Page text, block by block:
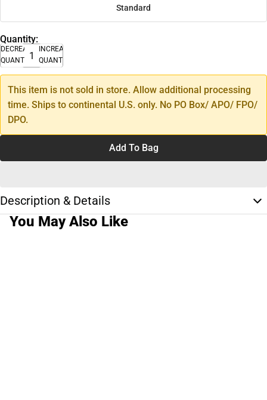
Standard
Quantity:
DECREASE
QUANTITY
INCREASE
QUANTITY
This item is not sold in store. Allow additional processing
time. Ships to continental U.S. only. No PO Box/ APO/ FPO/
DPO.
Add To Bag
Description & Details
You May Also Like